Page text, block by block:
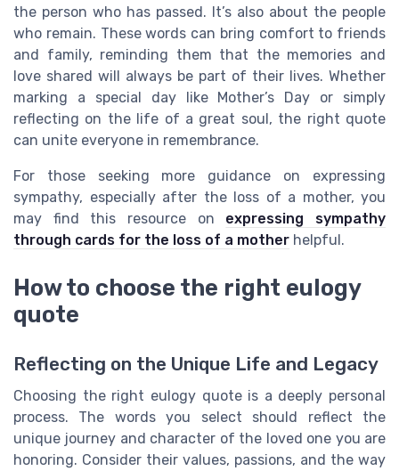
the person who has passed. It’s also about the people
who remain. These words can bring comfort to friends
and family, reminding them that the memories and
love shared will always be part of their lives. Whether
marking a special day like Mother’s Day or simply
reflecting on the life of a great soul, the right quote
can unite everyone in remembrance.
For those seeking more guidance on expressing
sympathy, especially after the loss of a mother, you
may find this resource on expressing sympathy
through cards for the loss of a mother helpful.
How to choose the right eulogy
quote
Reflecting on the Unique Life and Legacy
Choosing the right eulogy quote is a deeply personal
process. The words you select should reflect the
unique journey and character of the loved one you are
honoring. Consider their values, passions, and the way